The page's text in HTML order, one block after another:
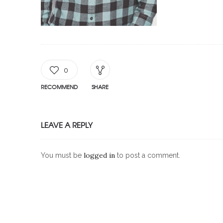
0
RECOMMEND SHARE
LEAVE A REPLY
You must be logged in to post a comment.